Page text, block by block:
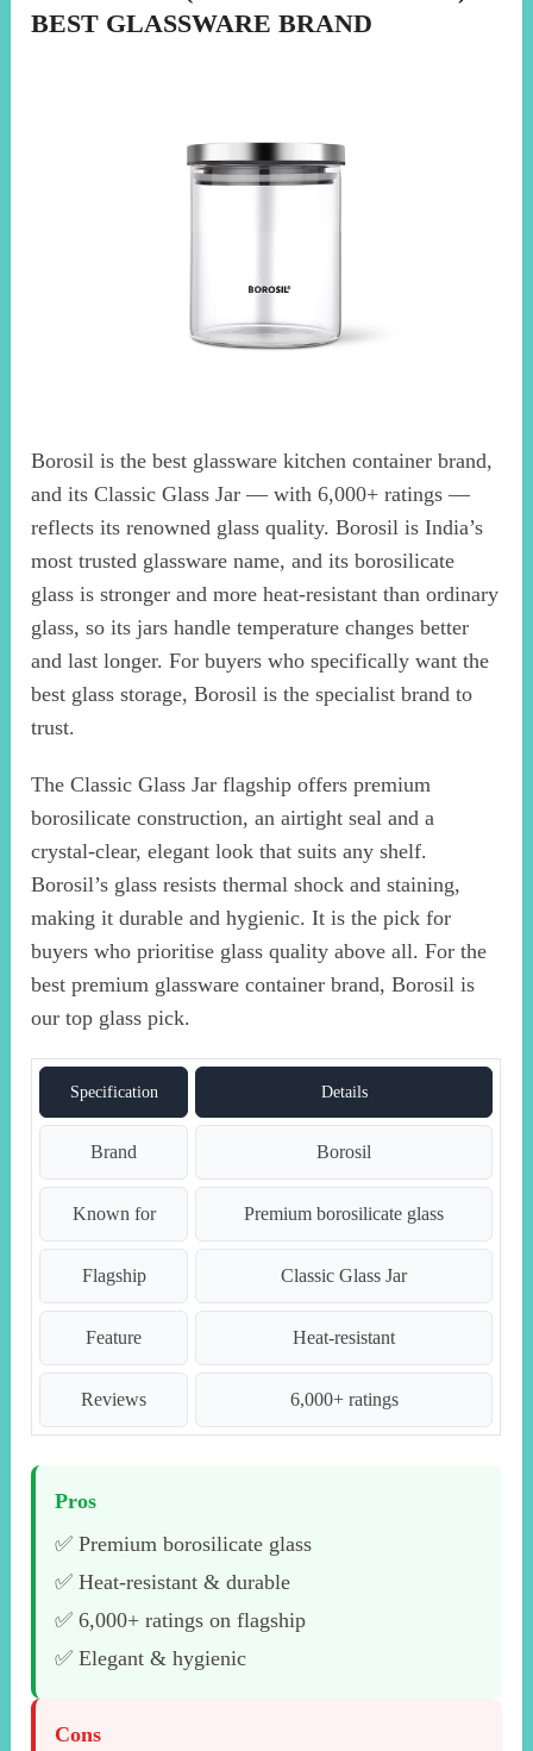
BEST GLASSWARE BRAND
Borosil is the best glassware kitchen container brand,
and its Classic Glass Jar — with 6,000+ ratings —
reflects its renowned glass quality. Borosil is India’s
most trusted glassware name, and its borosilicate
glass is stronger and more heat-resistant than ordinary
glass, so its jars handle temperature changes better
and last longer. For buyers who specifically want the
best glass storage, Borosil is the specialist brand to
trust.
The Classic Glass Jar flagship offers premium
borosilicate construction, an airtight seal and a
crystal-clear, elegant look that suits any shelf.
Borosil’s glass resists thermal shock and staining,
making it durable and hygienic. It is the pick for
buyers who prioritise glass quality above all. For the
best premium glassware container brand, Borosil is
our top glass pick.
Specification Details
Brand Borosil
Known for Premium borosilicate glass
Flagship Classic Glass Jar
Feature Heat-resistant
Reviews 6,000+ ratings
Pros
✅ Premium borosilicate glass
✅ Heat-resistant & durable
✅ 6,000+ ratings on flagship
✅ Elegant & hygienic
Cons